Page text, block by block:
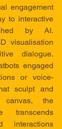
engagement
to interactive
by AI.
visualisation
dialogue.
engaged
or voice-
sculpt and
the
transcends
interactions